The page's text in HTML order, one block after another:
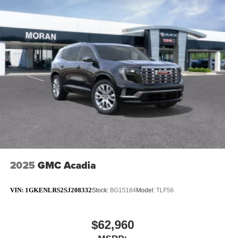
2025 GMC Acadia
VIN: 1GKENLRS2SJ208332Stock: BG15184Model: TLF56
$62,960